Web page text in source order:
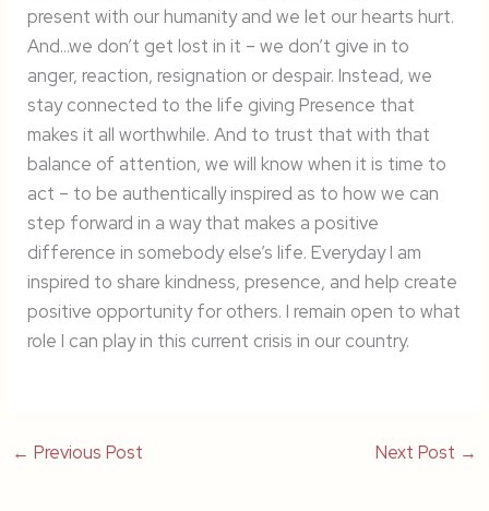
present with our humanity and we let our hearts hurt.
And…we don’t get lost in it – we don’t give in to
anger, reaction, resignation or despair. Instead, we
stay connected to the life giving Presence that
makes it all worthwhile. And to trust that with that
balance of attention, we will know when it is time to
act – to be authentically inspired as to how we can
step forward in a way that makes a positive
difference in somebody else’s life. Everyday I am
inspired to share kindness, presence, and help create
positive opportunity for others. I remain open to what
role I can play in this current crisis in our country.
← Previous Post Next Post →